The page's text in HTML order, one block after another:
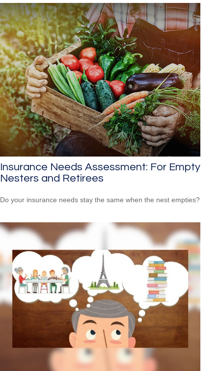
Insurance Needs Assessment: For Empty
Nesters and Retirees
Do your insurance needs stay the same when the nest empties?